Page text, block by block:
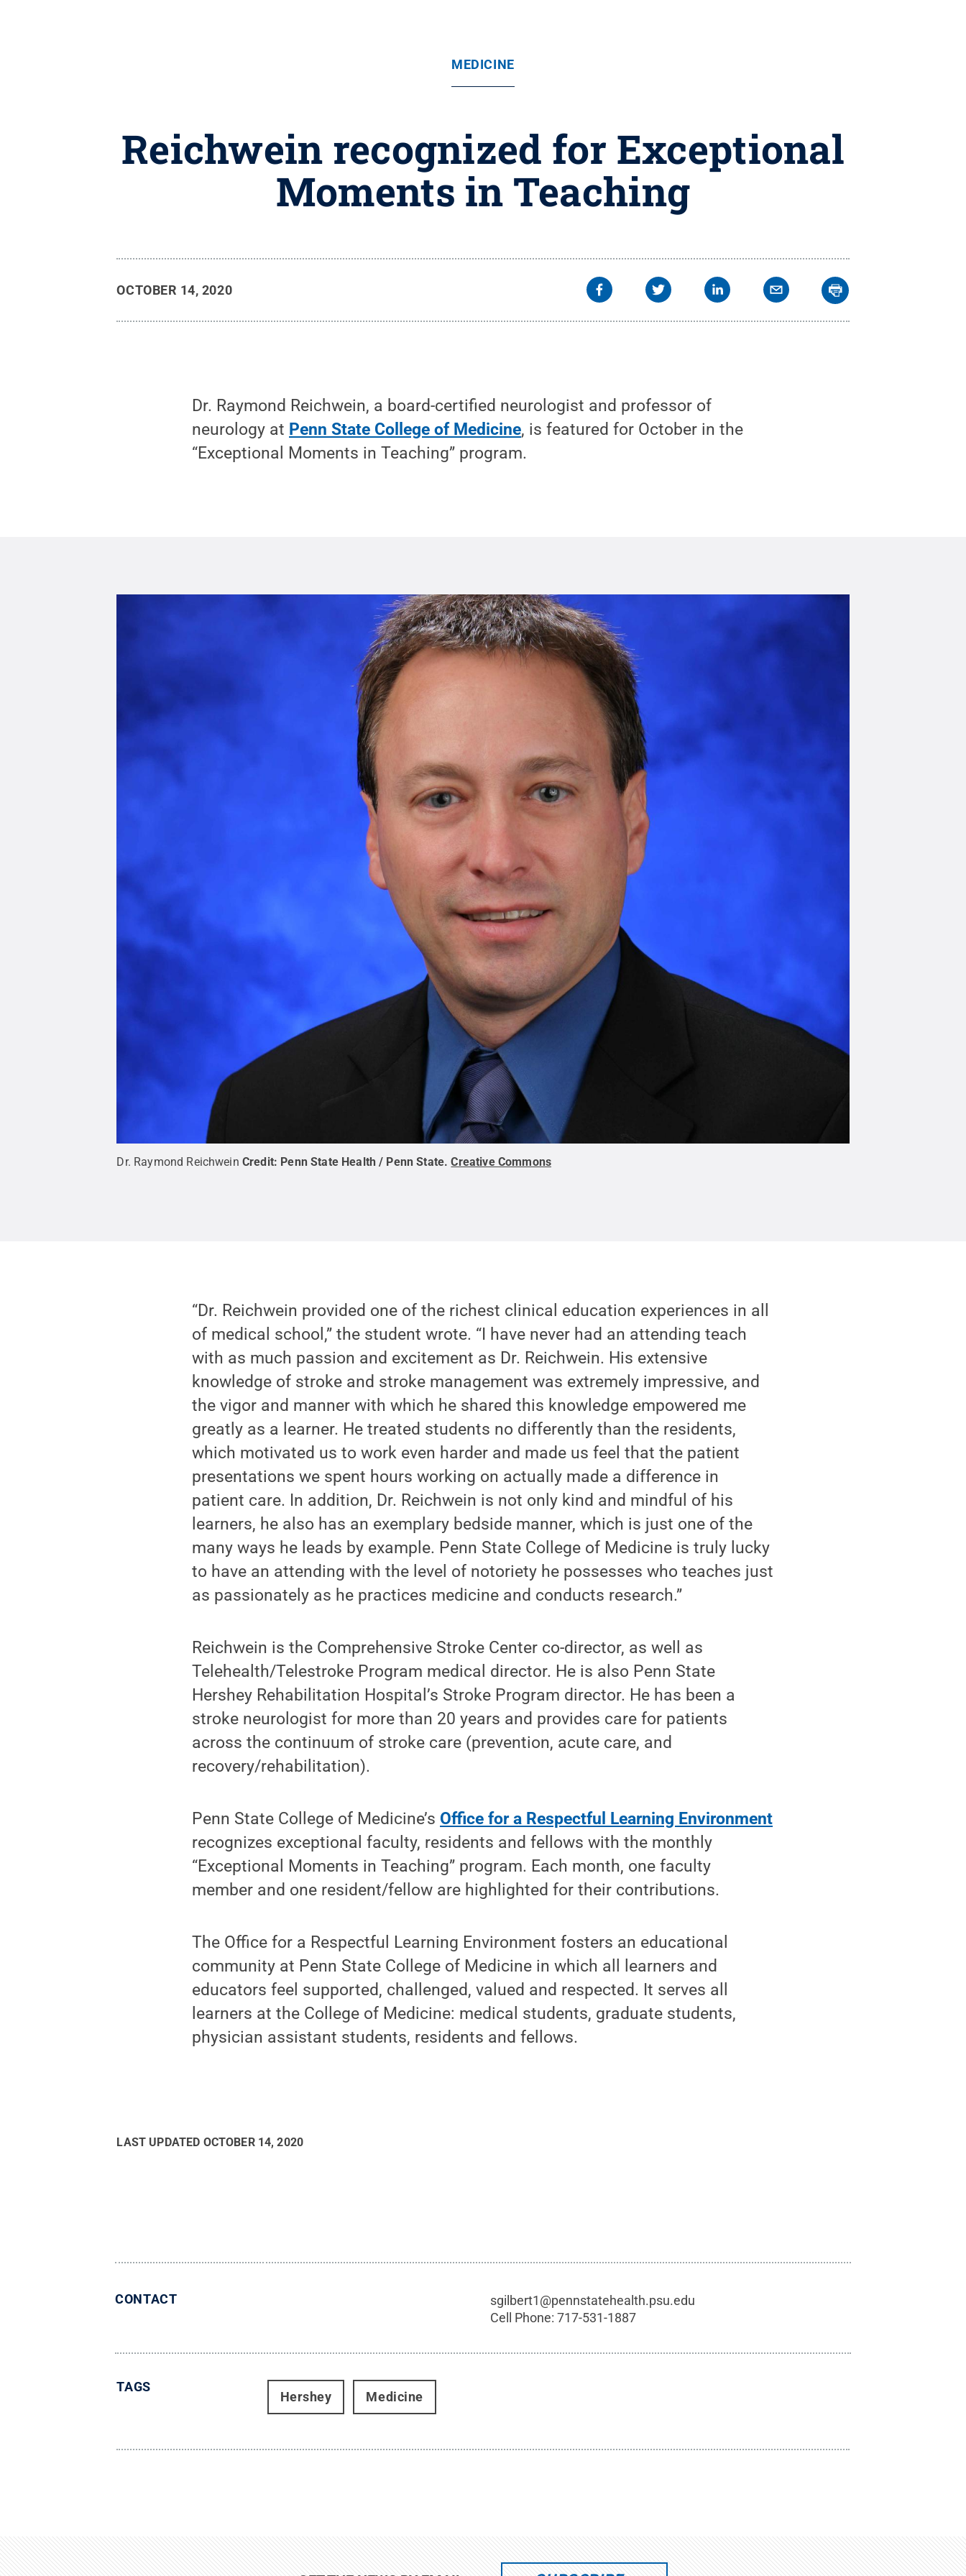
MEDICINE
Reichwein recognized for Exceptional
Moments in Teaching
OCTOBER 14, 2020
Dr. Raymond Reichwein, a board-certified neurologist and professor of
neurology at Penn State College of Medicine, is featured for October in the
“Exceptional Moments in Teaching” program.
Dr. Raymond Reichwein Credit: Penn State Health / Penn State.Creative Commons
“Dr. Reichwein provided one of the richest clinical education experiences in all
of medical school,” the student wrote. “I have never had an attending teach
with as much passion and excitement as Dr. Reichwein. His extensive
knowledge of stroke and stroke management was extremely impressive, and
the vigor and manner with which he shared this knowledge empowered me
greatly as a learner. He treated students no differently than the residents,
which motivated us to work even harder and made us feel that the patient
presentations we spent hours working on actually made a difference in
patient care. In addition, Dr. Reichwein is not only kind and mindful of his
learners, he also has an exemplary bedside manner, which is just one of the
many ways he leads by example. Penn State College of Medicine is truly lucky
to have an attending with the level of notoriety he possesses who teaches just
as passionately as he practices medicine and conducts research.”
Reichwein is the Comprehensive Stroke Center co-director, as well as
Telehealth/Telestroke Program medical director. He is also Penn State
Hershey Rehabilitation Hospital’s Stroke Program director. He has been a
stroke neurologist for more than 20 years and provides care for patients
across the continuum of stroke care (prevention, acute care, and
recovery/rehabilitation).
Penn State College of Medicine’s Office for a Respectful Learning Environment
recognizes exceptional faculty, residents and fellows with the monthly
“Exceptional Moments in Teaching” program. Each month, one faculty
member and one resident/fellow are highlighted for their contributions.
The Office for a Respectful Learning Environment fosters an educational
community at Penn State College of Medicine in which all learners and
educators feel supported, challenged, valued and respected. It serves all
learners at the College of Medicine: medical students, graduate students,
physician assistant students, residents and fellows.
LAST UPDATED OCTOBER 14, 2020
CONTACT
sgilbert1@pennstatehealth.psu.edu
Cell Phone:717-531-1887
TAGS
Hershey Medicine